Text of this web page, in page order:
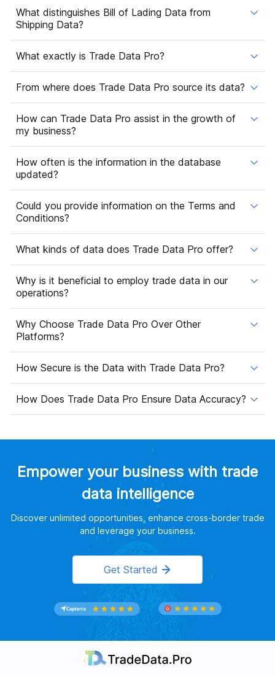
What distinguishes Bill of Lading Data from
Shipping Data?
What exactly is Trade Data Pro?
From where does Trade Data Pro source its data?
How can Trade Data Pro assist in the growth of
my business?
How often is the information in the database
updated?
Could you provide information on the Terms and
Conditions?
What kinds of data does Trade Data Pro offer?
Why is it beneficial to employ trade data in our
operations?
Why Choose Trade Data Pro Over Other
Platforms?
How Secure is the Data with Trade Data Pro?
How Does Trade Data Pro Ensure Data Accuracy?
Empower your business with trade
data intelligence
Discover unlimited opportunities, enhance cross-border trade
and leverage your business.
Get Started